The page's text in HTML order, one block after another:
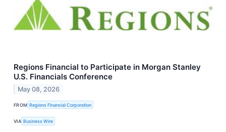
Regions Financial to Participate in Morgan Stanley
U.S. Financials Conference
May 08, 2026
FROM Regions Financial Corporation
VIA Business Wire